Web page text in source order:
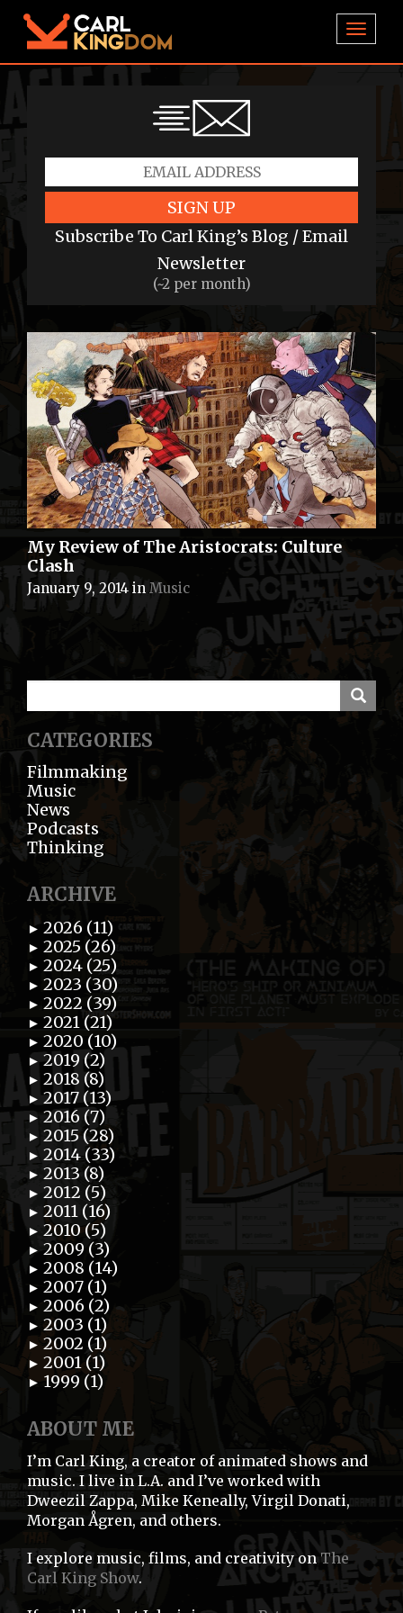
SIGN UP
Subscribe To Carl King’s Blog / Email
Newsletter
(~2 per month)
My Review of The Aristocrats: Culture
Clash
January 9, 2014 in Music
CATEGORIES
Filmmaking
Music
News
Podcasts
Thinking
ARCHIVE
► 2026 (11)
► 2025 (26)
► 2024 (25)
► 2023 (30)
► 2022 (39)
► 2021 (21)
► 2020 (10)
► 2019 (2)
► 2018 (8)
► 2017 (13)
► 2016 (7)
► 2015 (28)
► 2014 (33)
► 2013 (8)
► 2012 (5)
► 2011 (16)
► 2010 (5)
► 2009 (3)
► 2008 (14)
► 2007 (1)
► 2006 (2)
► 2003 (1)
► 2002 (1)
► 2001 (1)
► 1999 (1)
ABOUT ME
I’m Carl King, a creator of animated shows and
music. I live in L.A. and I’ve worked with
Dweezil Zappa, Mike Keneally, Virgil Donati,
Morgan Ågren, and others.
I explore music, films, and creativity on The
Carl King Show.